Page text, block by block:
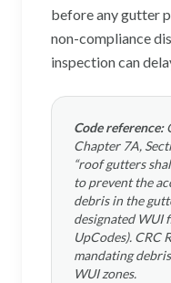
before any gutter
non-compliance
inspection can
Code reference:
Chapter 7A,
“roof gutters
to prevent the
debris in the
designated WUI
UpCodes). CRC
mandating
WUI zones.